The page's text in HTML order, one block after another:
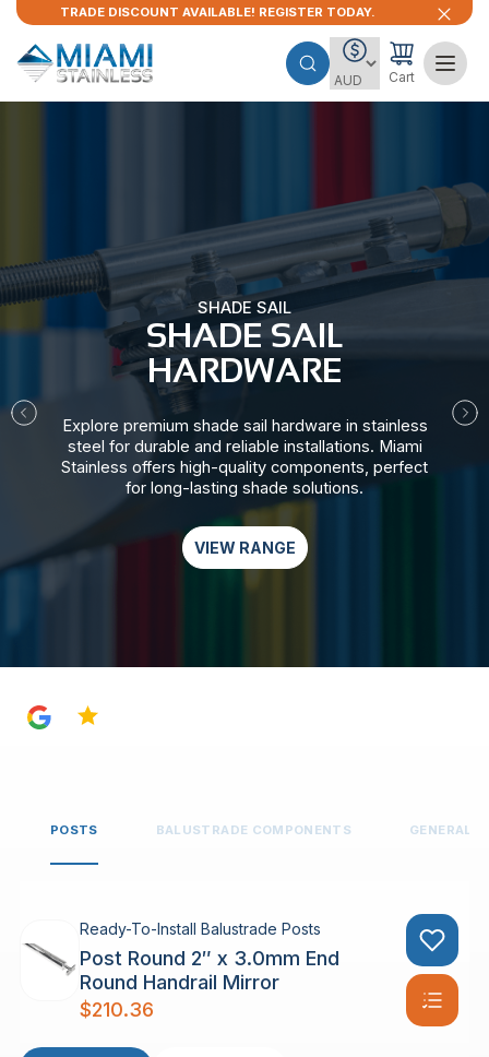
TRADE DISCOUNT AVAILABLE! REGISTER TODAY.
Cart
SHADE SAIL
SHADE SAIL
HARDWARE​
Explore premium shade sail hardware in stainless
steel for durable and reliable installations. Miami
Stainless offers high-quality components, perfect
for long-lasting shade solutions.
VIEW RANGE
POSTS BALUSTRADE COMPONENTS GENERAL
Ready-To-Install Balustrade Posts
Post Round 2″ x 3.0mm End
Round Handrail Mirror
$210.36